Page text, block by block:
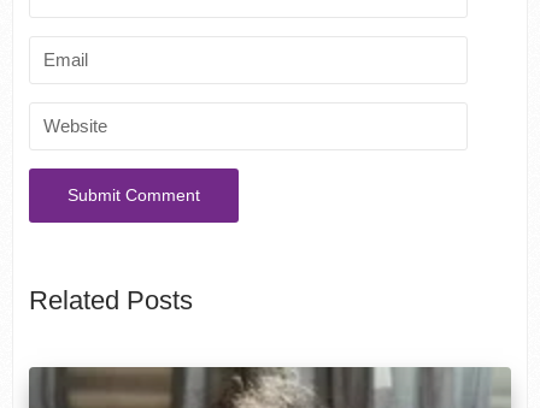
Related Posts